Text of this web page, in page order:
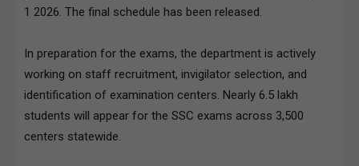
1 2026. The final schedule has been released.
In preparation for the exams, the department is actively
working on staff recruitment, invigilator selection, and
identification of examination centers. Nearly 6.5 lakh
students will appear for the SSC exams across 3,500
centers statewide.